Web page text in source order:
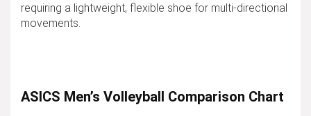
requiring a lightweight, flexible shoe for multi-directional
movements.
ASICS Men’s Volleyball Comparison Chart